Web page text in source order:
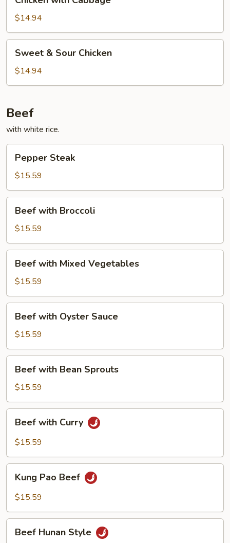
with
Cabbage
$14.94
Sour
Chicken
Sweet & Sour Chicken
$14.94
Beef
with white rice.
Steak
Pepper Steak
$15.59
with
Broccoli
Beef with Broccoli
$15.59
with
Mixed
Vegetables
Beef with Mixed Vegetables
$15.59
with
Oyster
Sauce
Beef with Oyster Sauce
$15.59
with
Bean
Sprouts
Beef with Bean Sprouts
$15.59
with
Curry
Beef with Curry
$15.59
Pao
Beef
Kung Pao Beef
$15.59
Hunan
Beef Hunan Style